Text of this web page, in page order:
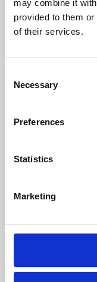
may combine it
provided to them
of their services.
Selection
Necessary
Preferences
Statistics
Marketing
Learning &
Whether for